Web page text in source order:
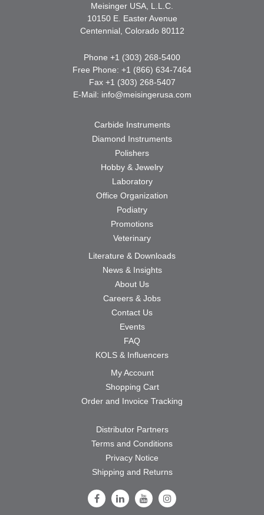
Meisinger USA, L.L.C.
10150 E. Easter Avenue
Centennial, Colorado 80112
Phone +1 (303) 268-5400
Free Phone: +1 (866) 634-7464
Fax +1 (303) 268-5407
E-Mail: info@meisingerusa.com
Carbide Instruments
Diamond Instruments
Polishers
Hobby & Jewelry
Laboratory
Office Organization
Podiatry
Promotions
Veterinary
Literature & Downloads
News & Insights
About Us
Careers & Jobs
Contact Us
Events
FAQ
KOLS & Influencers
My Account
Shopping Cart
Order and Invoice Tracking
Distributor Partners
Terms and Conditions
Privacy Notice
Shipping and Returns
Follow Us on Facebook
Follow Us on LinkedIn
Follow Us on Youtube
Follow Us on Instagram